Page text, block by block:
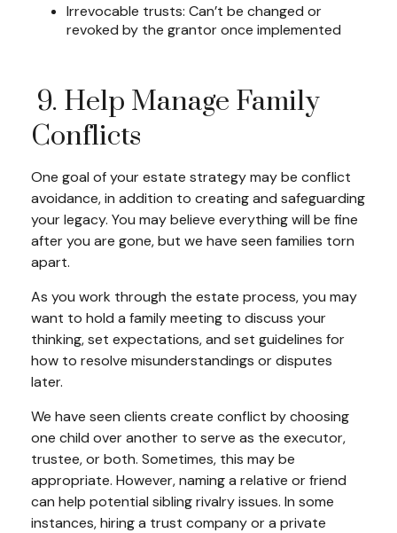
Irrevocable trusts: Can’t be changed or
revoked by the grantor once implemented
9. Help Manage Family
Conflicts
One goal of your estate strategy may be conflict
avoidance, in addition to creating and safeguarding
your legacy. You may believe everything will be fine
after you are gone, but we have seen families torn
apart.
As you work through the estate process, you may
want to hold a family meeting to discuss your
thinking, set expectations, and set guidelines for
how to resolve misunderstandings or disputes
later.
We have seen clients create conflict by choosing
one child over another to serve as the executor,
trustee, or both. Sometimes, this may be
appropriate. However, naming a relative or friend
can help potential sibling rivalry issues. In some
instances, hiring a trust company or a private